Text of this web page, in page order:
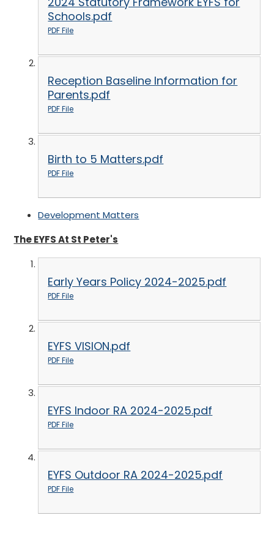
Schools.pdf
PDF File
Reception Baseline Information for
Parents.pdf
PDF File
Birth to 5 Matters.pdf
PDF File
Development Matters
The EYFS At St Peter's
Early Years Policy 2024-2025.pdf
PDF File
EYFS VISION.pdf
PDF File
EYFS Indoor RA 2024-2025.pdf
PDF File
EYFS Outdoor RA 2024-2025.pdf
PDF File